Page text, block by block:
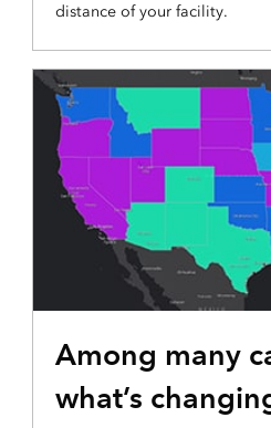
distance of your facility.
Among many
what’s